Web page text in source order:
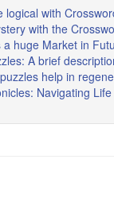
logical with
with the
a huge Market in
A brief
help in
Navigating